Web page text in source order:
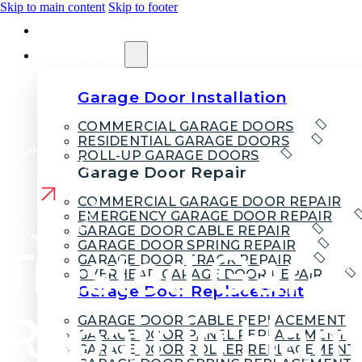
Skip to main content Skip to footer
Garage Door Installation
COMMERCIAL GARAGE DOORS
RESIDENTIAL GARAGE DOORS
ROLL-UP GARAGE DOORS
Garage Door Repair
COMMERCIAL GARAGE DOOR REPAIR
EMERGENCY GARAGE DOOR REPAIR
GARAGE DOOR CABLE REPAIR
GARAGE DOOR SPRING REPAIR
GARAGE DOOR TRACK REPAIR
OVERHEAD GARAGE DOOR REPAIR
Garage Door Replacement
GARAGE DOOR CABLE REPLACEMENT
GARAGE DOOR PANEL REPLACEMENT
GARAGE DOOR ROLLER REPLACEMENT
Trusted
Repair in